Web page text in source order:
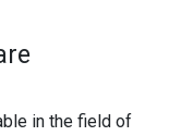
in the field of